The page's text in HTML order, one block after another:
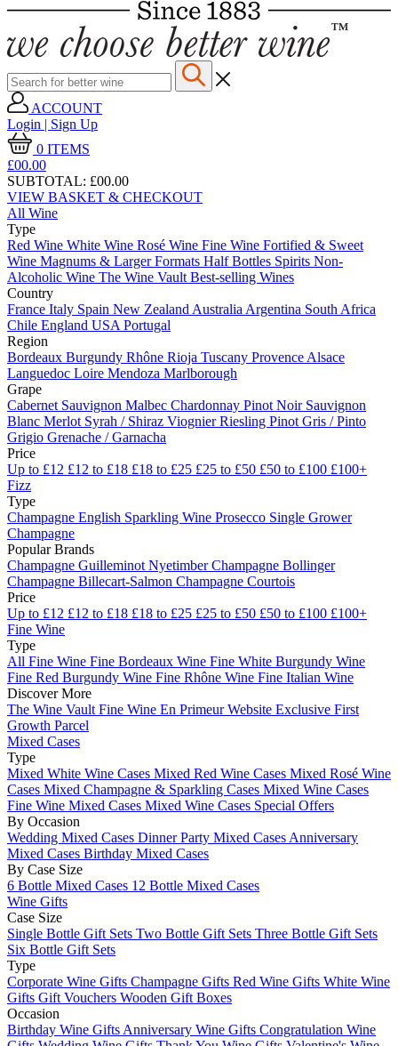
ACCOUNT
Login | Sign Up
0 ITEMS
£00.00
SUBTOTAL: £00.00
VIEW BASKET & CHECKOUT
All Wine
Type
Red Wine White Wine Rosé Wine Fine Wine Fortified & Sweet
Wine Magnums & Larger Formats Half Bottles Spirits Non-
Alcoholic Wine The Wine Vault Best-selling Wines
Country
France Italy Spain New Zealand Australia Argentina South Africa
Chile England USA Portugal
Region
Bordeaux Burgundy Rhône Rioja Tuscany Provence Alsace
Languedoc Loire Mendoza Marlborough
Grape
Cabernet Sauvignon Malbec Chardonnay Pinot Noir Sauvignon
Blanc Merlot Syrah / Shiraz ViognierRiesling Pinot Gris / Pinto
Grigio Grenache / Garnacha
Price
Up to £12 £12 to £18 £18 to £25 £25 to £50 £50 to £100 £100+
Fizz
Type
Champagne English Sparkling Wine Prosecco Single Grower
Champagne
Popular Brands
Champagne Guilleminot NyetimberChampagne Bollinger
Champagne Billecart-Salmon Champagne Courtois
Price
Up to £12 £12 to £18 £18 to £25 £25 to £50 £50 to £100 £100+
Fine Wine
Type
All Fine Wine Fine Bordeaux Wine Fine White Burgundy Wine
Fine Red Burgundy Wine Fine Rhône Wine Fine Italian Wine
Discover More
The Wine Vault Fine Wine En Primeur Website Exclusive First
Growth Parcel
Mixed Cases
Type
Mixed White Wine Cases Mixed Red Wine Cases Mixed Rosé Wine
Cases Mixed Champagne & Sparkling Cases Mixed Wine Cases
Fine Wine Mixed Cases Mixed Wine Cases Special Offers
By Occasion
Wedding Mixed Cases Dinner Party Mixed Cases Anniversary
Mixed Cases Birthday Mixed Cases
By Case Size
6 Bottle Mixed Cases 12 Bottle Mixed Cases
Wine Gifts
Case Size
Single Bottle Gift Sets Two Bottle Gift Sets Three Bottle Gift Sets
Six Bottle Gift Sets
Type
Corporate Wine Gifts Champagne Gifts Red Wine Gifts White Wine
Gifts Gift Vouchers Wooden Gift Boxes
Occasion
Birthday Wine Gifts Anniversary Wine Gifts Congratulation Wine